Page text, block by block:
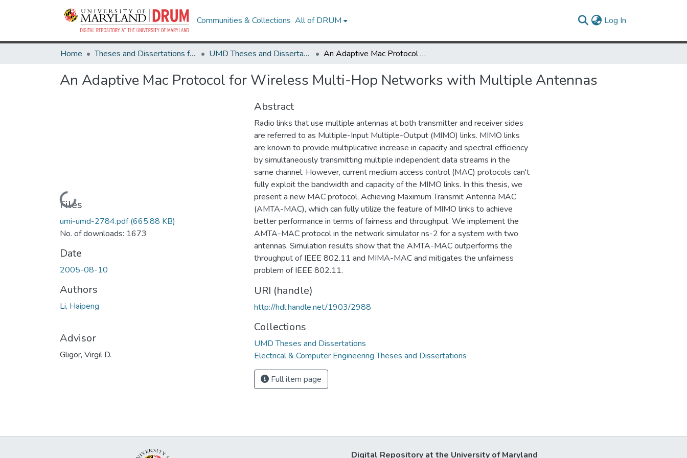
Communities & Collections All of DRUM Log In
Home Theses and Dissertations from UMD UMD Theses and Dissertations An Adaptive Mac Protocol for Wireless Multi-Hop Networks with Multiple Antennas
An Adaptive Mac Protocol for Wireless Multi-Hop Networks with Multiple Antennas
Loading...
Files
umi-umd-2784.pdf(665.88 KB)
No. of downloads: 1673
Date
2005-08-10
Authors
Li, Haipeng
Advisor
Gligor, Virgil D.
Abstract
Radio links that use multiple antennas at both transmitter and receiver sides
are referred to as Multiple-Input Multiple-Output (MIMO) links. MIMO links
are known to provide multiplicative increase in capacity and spectral efficiency
by simultaneously transmitting multiple independent data streams in the
same channel. However, current medium access control (MAC) protocols can't
fully exploit the bandwidth and capacity of the MIMO links. In this thesis, we
present a new MAC protocol, Achieving Maximum Transmit Antenna MAC
(AMTA-MAC), which can fully utilize the feature of MIMO links to achieve
better performance in terms of fairness and throughput. We implement the
AMTA-MAC protocol in the network simulator ns-2 for a system with two
antennas. Simulation results show that the AMTA-MAC outperforms the
throughput of IEEE 802.11 and MIMA-MAC and mitigates the unfairness
problem of IEEE 802.11.
URI (handle)
http://hdl.handle.net/1903/2988
Collections
UMD Theses and Dissertations
Electrical & Computer Engineering Theses and Dissertations
Full item page
Digital Repository at the University of Maryland